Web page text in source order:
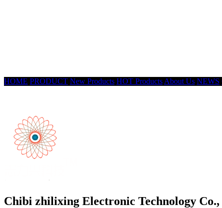
HOME PRODUCT New Products HOT Products About Us NEWS
Chibi zhilixing Electronic Technology